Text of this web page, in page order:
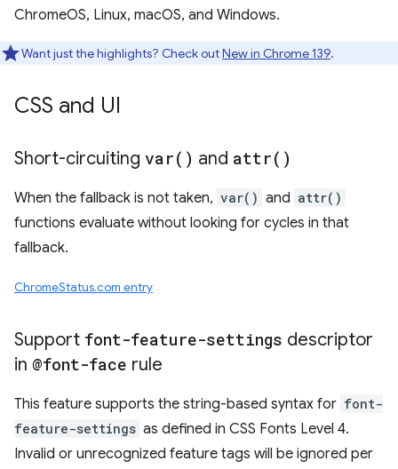
ChromeOS, Linux, macOS, and Windows.
Want just the highlights? Check outNew in Chrome 139.
CSS and UI
Short-circuiting var( ) and attr( )
When the fallback is not taken, var() and attr()
functions evaluate without looking for cycles in that
fallback.
ChromeStatus.com entry
Support font-feature-settings descriptor
in @font-face rule
This feature supports the string-based syntax for font-
feature-settings as defined in CSS Fonts Level 4.
Invalid or unrecognized feature tags will be ignored per